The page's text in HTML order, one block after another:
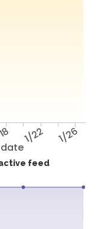
1/22 1/26
feed